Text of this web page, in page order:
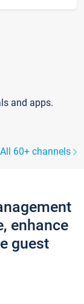
and apps.
All 60+ channels
enhance
guest